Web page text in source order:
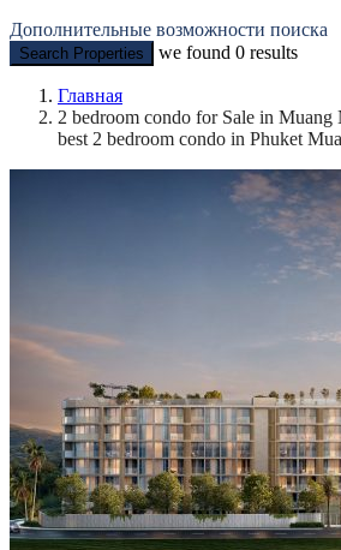
Дополнительные возможности поиска
Search Properties we found 0 results
Главная
2 bedroom condo for Sale in Muang
best 2 bedroom condo in Phuket